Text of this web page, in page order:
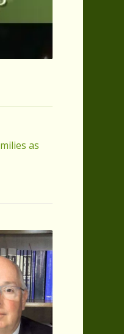
as